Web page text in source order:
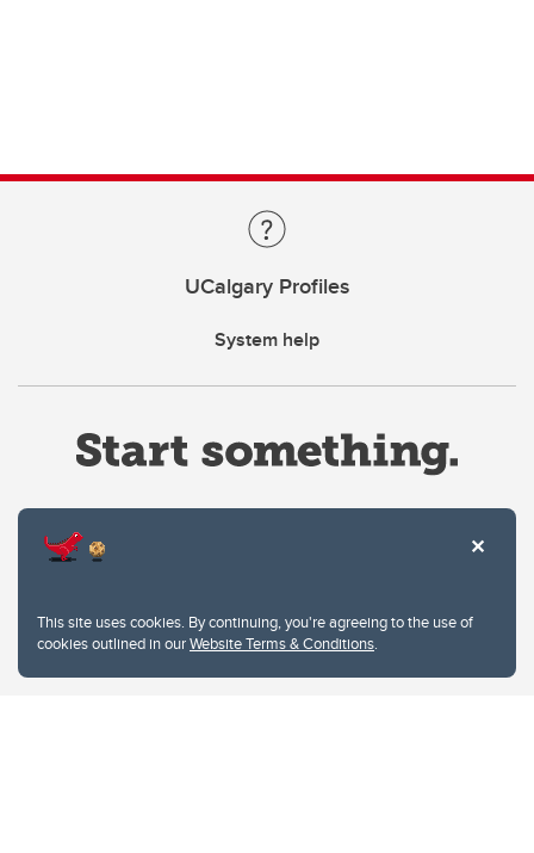
This site uses cookies. By continuing, you're agreeing to the use of
cookies outlined in ourWebsite Terms & Conditions.
UCalgary Profiles
System help
Privacy Policy
Website feedback